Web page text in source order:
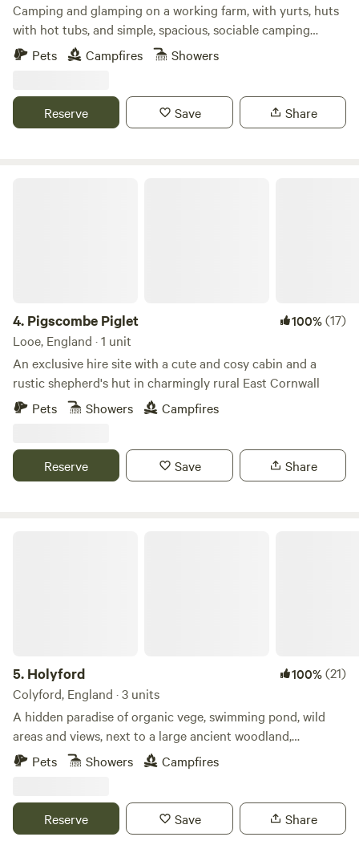
Camping and glamping on a working farm, with yurts, huts
with hot tubs, and simple, spacious, sociable camping
pitches
Pets Campfires Showers
Reserve Save Share
4. Pigscombe Piglet 100%(17)
Looe, England · 1 unit
An exclusive hire site with a cute and cosy cabin and a
rustic shepherd's hut in charmingly rural East Cornwall
Pets
Showers Campfires
Reserve Save Share
5. Holyford 100%(21)
Colyford, England · 3 units
A hidden paradise of organic vege, swimming pond, wild
areas and views, next to a large ancient woodland,
footpaths and the Jurassic coastline near Lyme Regis. Two
unique and comfortable off grid yurts (each sleep 5), with
heaven! No smoking please in the yurts. Beware fire risk in
other spaces. Buzzard Yurt on the hillside at the top of the
Pets Showers Campfires
Reserve Save Share